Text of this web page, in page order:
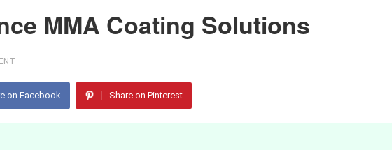
MMA Coating Solutions
on Facebook Share on Pinterest